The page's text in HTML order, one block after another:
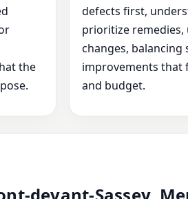
the
defects first,
prioritize remedies,
changes, balancing
improvements that
and budget.